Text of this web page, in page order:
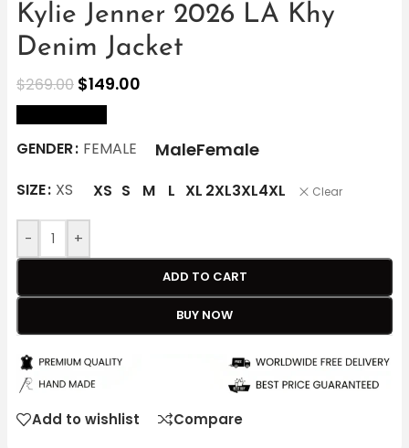
Kylie Jenner 2026 LA Khy
Denim Jacket
$269.00 $149.00
GENDER FEMALE MaleFemale
SIZE XS XS S M L XL 2XL3XL4XL Clear
- +
ADD TO CART
BUY NOW
Add to wishlist Compare